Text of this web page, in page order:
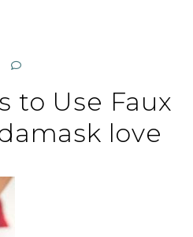
to Use Faux
love